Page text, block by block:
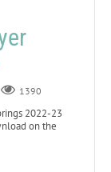
1390
2022-23
on the